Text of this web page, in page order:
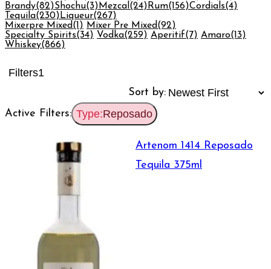
Brandy(82)Shochu(3)Mezcal (24) Rum(156)Cordials(4)
Tequila(230) Liqueur(267)
Mixerpre Mixed(1) Mixer Pre Mixed(92)
Specialty Spirits(34) Vodka(259) Aperitif(7) Amaro(13)
Whiskey(866)
Filters1
Sort by:
Active Filters: Type:Reposado
Artenom 1414 Reposado
Tequila 375ml